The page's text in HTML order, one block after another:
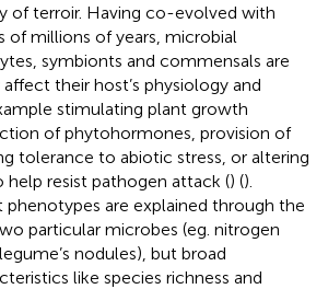
of terroir. Having co-evolved with
of millions of years, microbial
symbionts and commensals are
their host’s physiology and
stimulating plant growth
of phytohormones, provision of
tolerance to abiotic stress, or altering
help resist pathogen attack () ().
phenotypes are explained through the
particular microbes (eg. nitrogen
nodules), but broad
like species richness and